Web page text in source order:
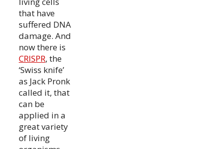
that have
suffered DNA
damage. And
now there is
CRISPR, the
‘Swiss knife’
as Jack Pronk
called it, that
can be
applied in a
great variety
of living